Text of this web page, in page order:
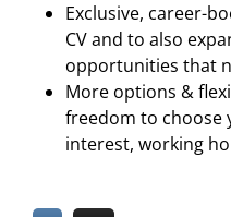
Exclusive, career-
CV and to also
opportunities that
More options &
freedom to choose
interest, working